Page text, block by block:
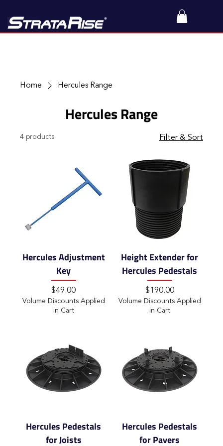
Home Hercules Range
Hercules Range
4 products Filter & Sort
Hercules Adjustment
Key
Price
$49.00
Volume Discounts Applied
in Cart
Height Extender for
Hercules Pedestals
Price
$190.00
Volume Discounts Applied
in Cart
Hercules Pedestals
for Joists
Hercules Pedestals
for Pavers